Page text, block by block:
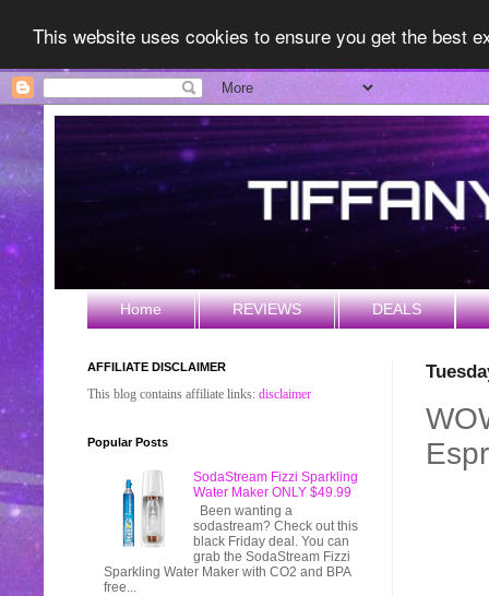
This website uses cookies to ensure you get the best
Home REVIEWS DEALS
AFFILIATE DISCLAIMER
This blog contains affiliate links: disclaimer
Popular Posts
SodaStream Fizzi Sparkling
Water Maker ONLY $49.99
Been wanting a
sodastream? Check out this
black Friday deal. You can
grab the SodaStream Fizzi
Sparkling Water Maker with CO2 and BPA
free...